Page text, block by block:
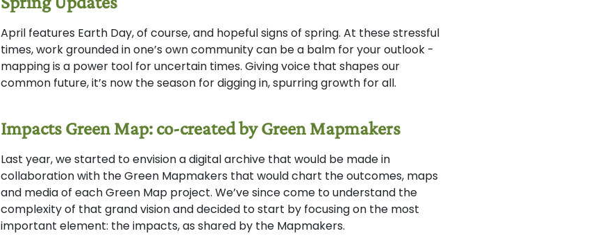
April features Earth Day, of course, and hopeful signs of spring. At these stressful
times, work grounded in one’s own community can be a balm for your outlook -
mapping is a power tool for uncertain times. Giving voice that shapes our
common future, it’s now the season for digging in, spurring growth for all.
Impacts Green Map: co-created by Green Mapmakers
Last year, we started to envision a digital archive that would be made in
collaboration with the Green Mapmakers that would chart the outcomes, maps
and media of each Green Map project. We’ve since come to understand the
complexity of that grand vision and decided to start by focusing on the most
important element: the impacts, as shared by the Mapmakers.